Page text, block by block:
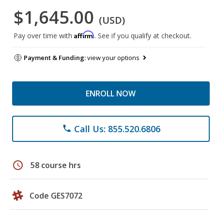
$1,645.00 (USD)
Pay over time with Affirm. See if you qualify at checkout.
Payment & Funding:view your options
ENROLL NOW
phone Call Us: 855.520.6806
schedule 58 course hrs
Code GES7072